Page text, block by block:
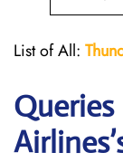
List of All:
Airlines